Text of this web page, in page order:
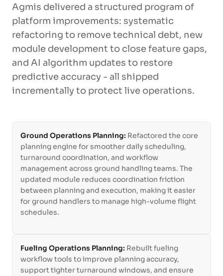
Agmis delivered a structured program of
platform improvements: systematic
refactoring to remove technical debt, new
module development to close feature gaps,
and AI algorithm updates to restore
predictive accuracy - all shipped
incrementally to protect live operations.
Ground Operations Planning: Refactored the core
planning engine for smoother daily scheduling,
turnaround coordination, and workflow
management across ground handling teams. The
updated module reduces coordination friction
between planning and execution, making it easier
for ground handlers to manage high-volume flight
schedules.
Fueling Operations Planning: Rebuilt fueling
workflow tools to improve planning accuracy,
support tighter turnaround windows, and ensure